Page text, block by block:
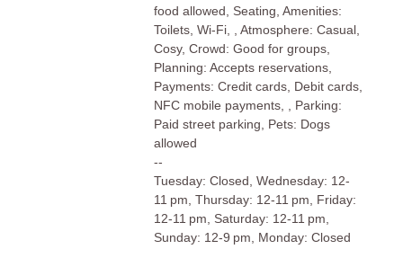
food allowed, Seating, Amenities:
Toilets, Wi-Fi, , Atmosphere: Casual,
Cosy, Crowd: Good for groups,
Planning: Accepts reservations,
Payments: Credit cards, Debit cards,
NFC mobile payments, , Parking:
Paid street parking, Pets: Dogs
allowed
--
Tuesday: Closed, Wednesday: 12-
11 pm, Thursday: 12-11 pm, Friday:
12-11 pm, Saturday: 12-11 pm,
Sunday: 12-9 pm, Monday: Closed